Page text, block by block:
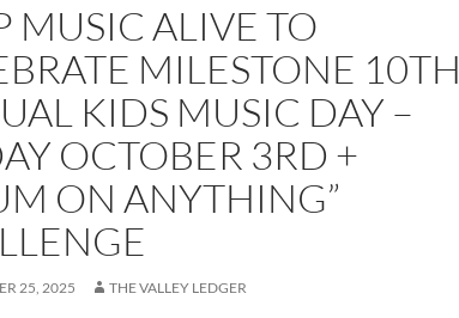
MUSIC ALIVE TO
MILESTONE 10TH
KIDS MUSIC DAY –
OCTOBER 3RD +
ON ANYTHING”
25, 2025 THE VALLEY LEDGER